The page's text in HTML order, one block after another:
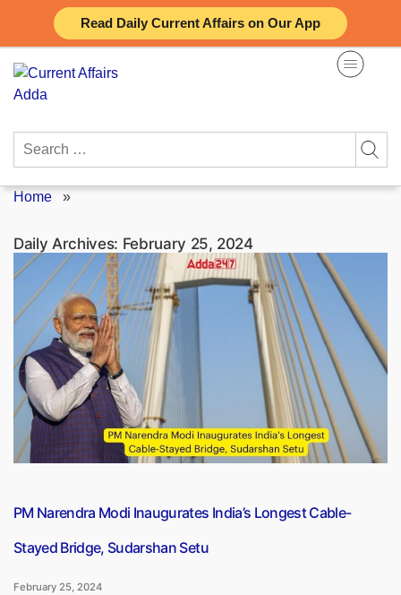
Read Daily Current Affairs on Our App
content
Search
Home »
Daily Archives: February 25, 2024
PM Narendra Modi Inaugurates India’s Longest Cable-
Stayed Bridge, Sudarshan Setu
February 25, 2024